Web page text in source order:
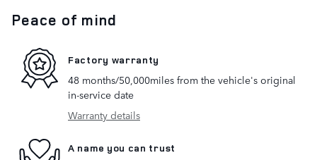
Peace of mind
Factory warranty
48 months/50,000miles from the vehicle's original
in-service date
Warranty details
A name you can trust